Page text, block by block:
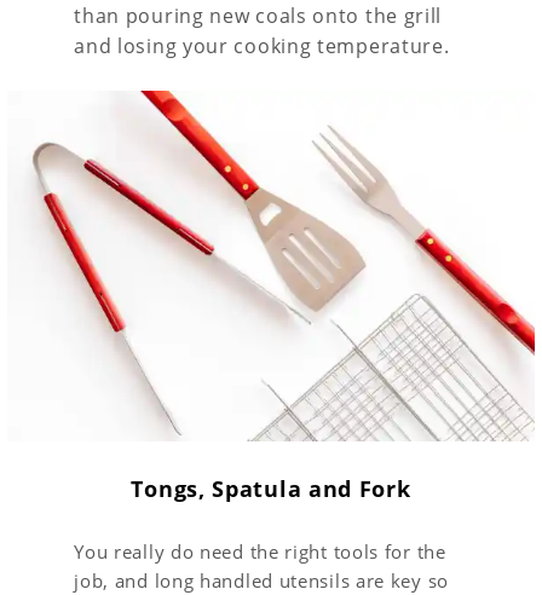
than pouring new coals onto the grill
and losing your cooking temperature.
Tongs, Spatula and Fork
You really do need the right tools for the
job, and long handled utensils are key so